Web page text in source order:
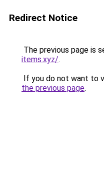
Redirect Notice
The previous page is
items.xyz/.
If you do not want to
the previous page.